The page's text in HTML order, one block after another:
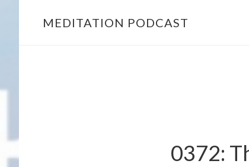
MEDITATION PODCAST
0372: